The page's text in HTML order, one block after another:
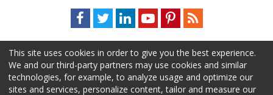
Facebook
TwitterLinkedInYoutubePinterestFeed
This site uses cookies in order to give you the best experience.
We and our third-party partners may use cookies and similar
technologies, for example, to analyze usage and optimize our
sites and services, personalize content, tailor and measure our